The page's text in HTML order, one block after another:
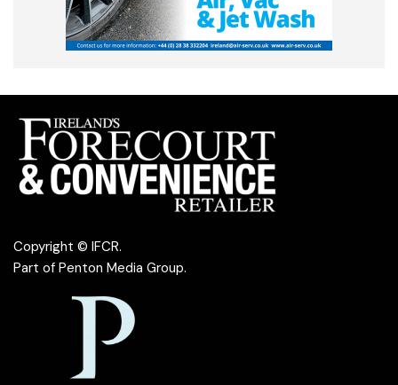
Copyright © IFCR.
Part of Penton Media Group.